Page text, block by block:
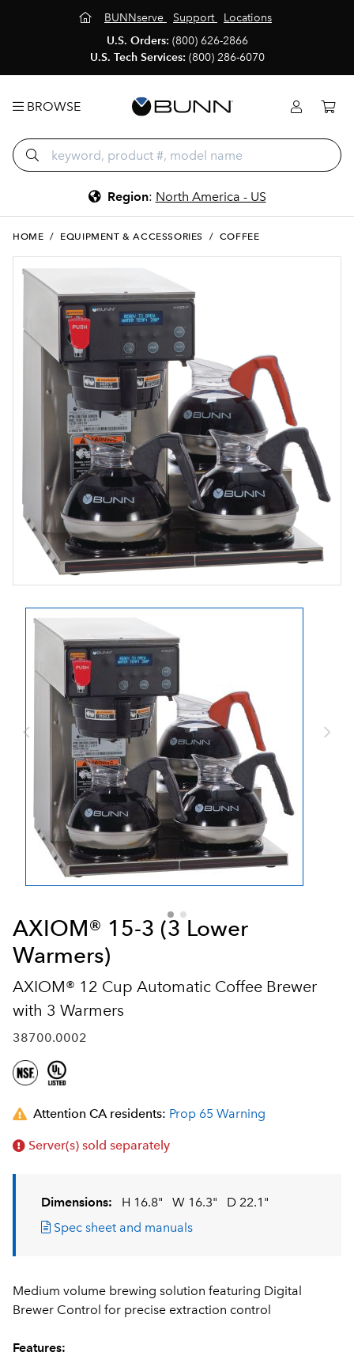
BUNNserve Support
Locations
U.S. Orders: (800) 626-2866
U.S. Tech Services: (800) 286-6070
BROWSE
Region: North America - US
HOME / EQUIPMENT & ACCESSORIES / COFFEE
AXIOM® 15-3 (3 Lower
Warmers)
AXIOM® 12 Cup Automatic Coffee Brewer
with 3 Warmers
38700.0002
Attention CA residents: Prop 65 Warning
Server(s) sold separately
Dimensions: H 16.8" W 16.3"
D 22.1"
Spec sheet and manuals
Medium volume brewing solution featuring Digital
Brewer Control for precise extraction control
Features: